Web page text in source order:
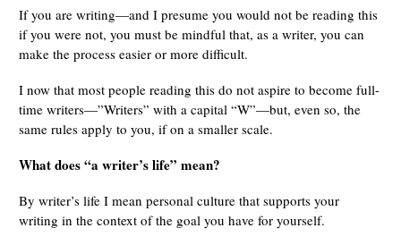
If you are writing—and I presume you would not be reading this
if you were not, you must be mindful that, as a writer, you can
make the process easier or more difficult.
I now that most people reading this do not aspire to become full-
time writers—”Writers” with a capital “W”—but, even so, the
same rules apply to you, if on a smaller scale.
What does “a writer’s life” mean?
By writer’s life I mean personal culture that supports your
writing in the context of the goal you have for yourself.